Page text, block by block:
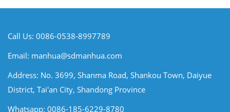
Call Us: 0086-0538-8997789
Email: manhua@sdmanhua.com
Address: No. 3699, Shanma Road, Shankou Town, Daiyue
District, Tai'an City, Shandong Province
Whatsapp: 0086-185-6229-8780